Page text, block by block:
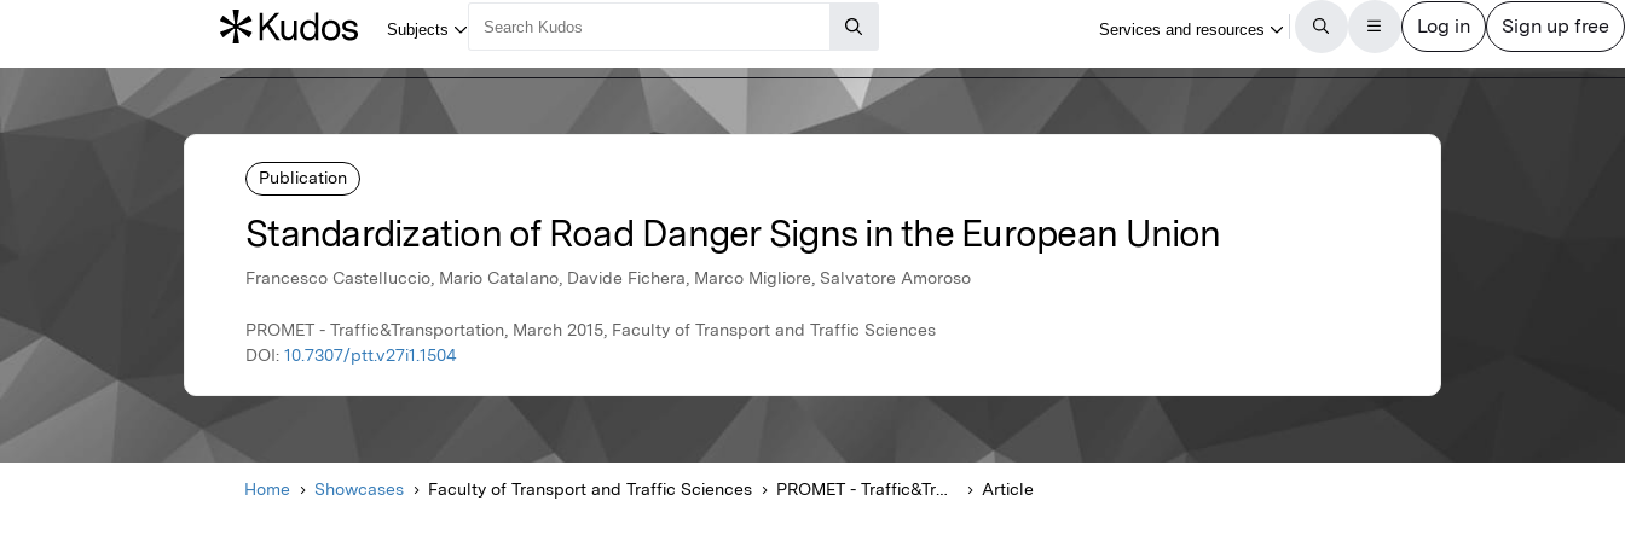
Publication
Standardization of Road Danger Signs in the European Union
Francesco Castelluccio, Mario Catalano, Davide Fichera, Marco Migliore, Salvatore Amoroso
PROMET - Traffic&Transportation, March 2015, Faculty of Transport and Traffic Sciences
DOI: 10.7307/ptt.v27i1.1504
Home Showcases Faculty of Transport and Traffic Sciences PROMET - Traffic&Transportation Article